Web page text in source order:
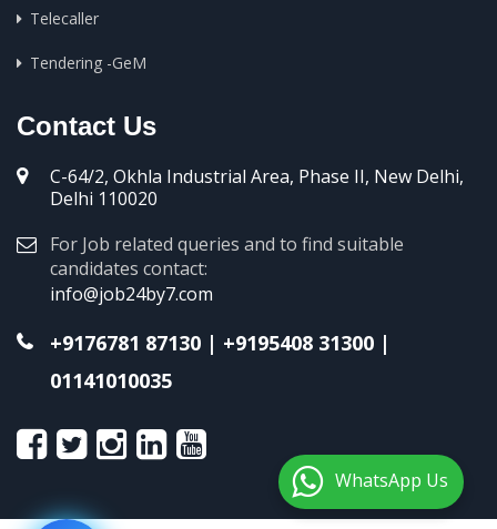
Telecaller
Tendering -GeM
Contact Us
C-64/2, Okhla Industrial Area, Phase II, New Delhi,
Delhi 110020
For Job related queries and to find suitable
candidates contact:
info@job24by7.com
+9176781 87130 | +9195408 31300 |
01141010035
WhatsApp Us